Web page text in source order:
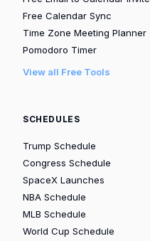
Free Calendar Sync
Time Zone Meeting Planner
Pomodoro Timer
View all Free Tools
SCHEDULES
Trump Schedule
Congress Schedule
SpaceX Launches
NBA Schedule
MLB Schedule
World Cup Schedule